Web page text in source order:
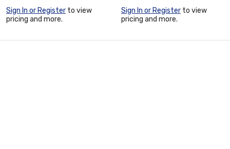
Sign In or Register to view
pricing and more.
Sign In or Register to view
pricing and more.